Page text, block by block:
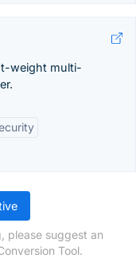
weight multi-
please suggest an
Tool.